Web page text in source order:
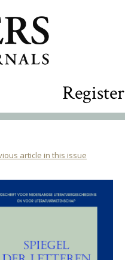
Register
article in this issue